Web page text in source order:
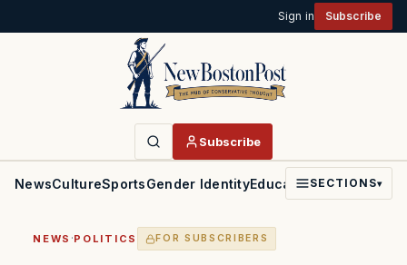
Sign in Subscribe
Subscribe
NewsCultureSportsGender IdentityEducationPoliticsFaith
SECTIONS▾
NEWS ·POLITICS FOR SUBSCRIBERS